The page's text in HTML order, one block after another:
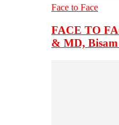
Face to Face
FACE TO
& MD,